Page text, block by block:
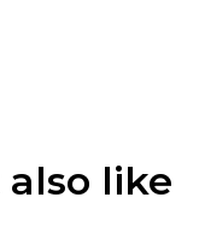
16
2026
like